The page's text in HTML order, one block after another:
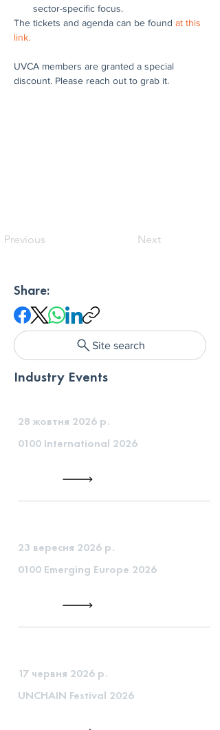
sector-specific focus.
The tickets and agenda can be found at this
link.
UVCA members are granted a special
discount. Please reach out to grab it.
Previous Next
Share:
Site search
Industry Events
28 жовтня 2026 р.
0100 International 2026
23 вересня 2026 р.
0100 Emerging Europe 2026
17 червня 2026 р.
UNCHAIN Festival 2026